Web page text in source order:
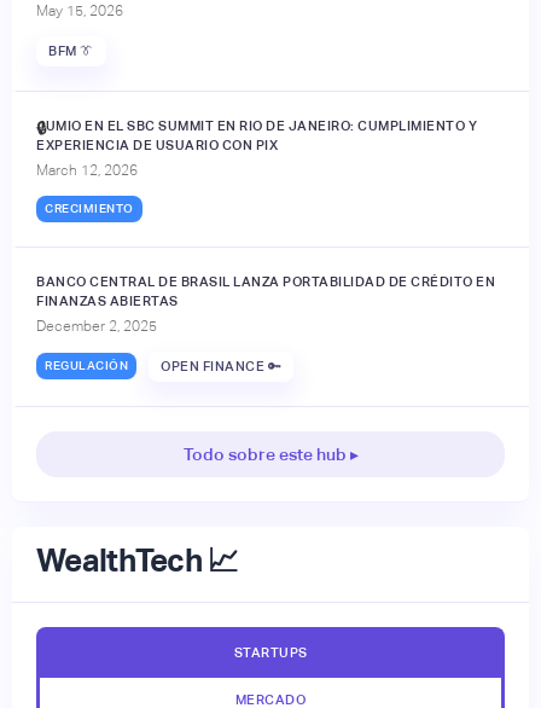
May 15, 2026
BFM 👔
JUMIO EN EL SBC SUMMIT EN RIO DE JANEIRO: CUMPLIMIENTO Y
EXPERIENCIA DE USUARIO CON PIX
March 12, 2026
CRECIMIENTO
🔒
BANCO CENTRAL DE BRASIL LANZA PORTABILIDAD DE CRÉDITO EN
FINANZAS ABIERTAS
December 2, 2025
REGULACIÓN OPEN FINANCE 🔑
Todo sobre este hub ▸
WealthTech 📈
STARTUPS
MERCADO